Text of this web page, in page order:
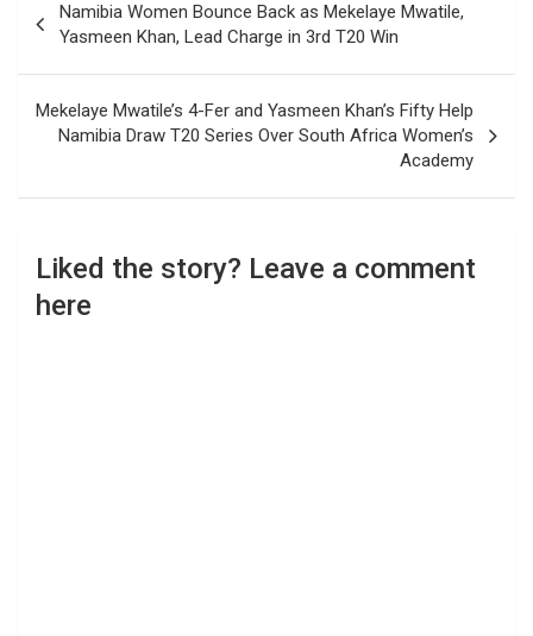
navigation
Namibia Women Bounce Back as Mekelaye Mwatile,
Yasmeen Khan, Lead Charge in 3rd T20 Win
Mekelaye Mwatile’s 4-Fer and Yasmeen Khan’s Fifty Help
Namibia Draw T20 Series Over South Africa Women’s
Academy
Liked the story? Leave a comment
here